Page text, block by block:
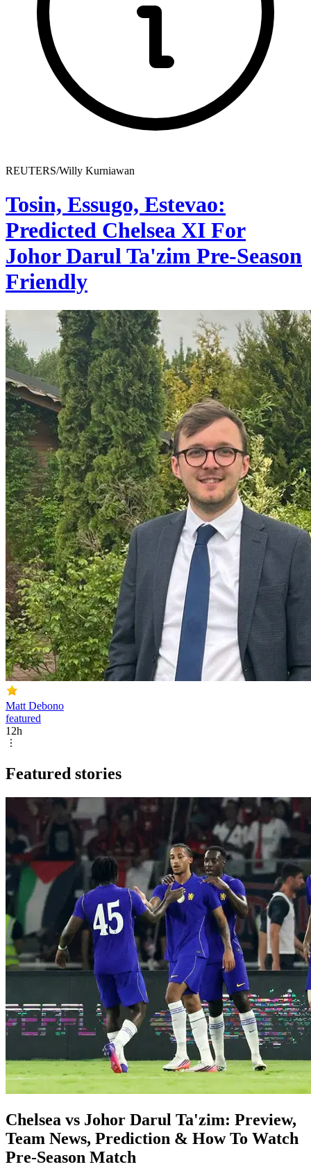
REUTERS/Willy Kurniawan
Tosin, Essugo, Estevao:
Predicted Chelsea XI For
Johor Darul Ta'zim Pre-Season
Friendly
Matt Debono
featured
12h
Featured stories
Chelsea vs Johor Darul Ta'zim: Preview,
Team News, Prediction & How To Watch
Pre-Season Match